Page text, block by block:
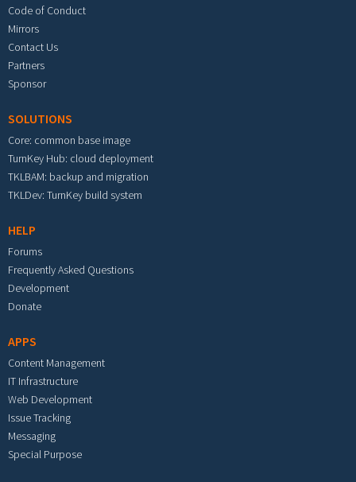
Code of Conduct
Mirrors
Contact Us
Partners
Sponsor
SOLUTIONS
Core: common base image
TurnKey Hub: cloud deployment
TKLBAM: backup and migration
TKLDev: TurnKey build system
HELP
Forums
Frequently Asked Questions
Development
Donate
APPS
Content Management
IT Infrastructure
Web Development
Issue Tracking
Messaging
Special Purpose